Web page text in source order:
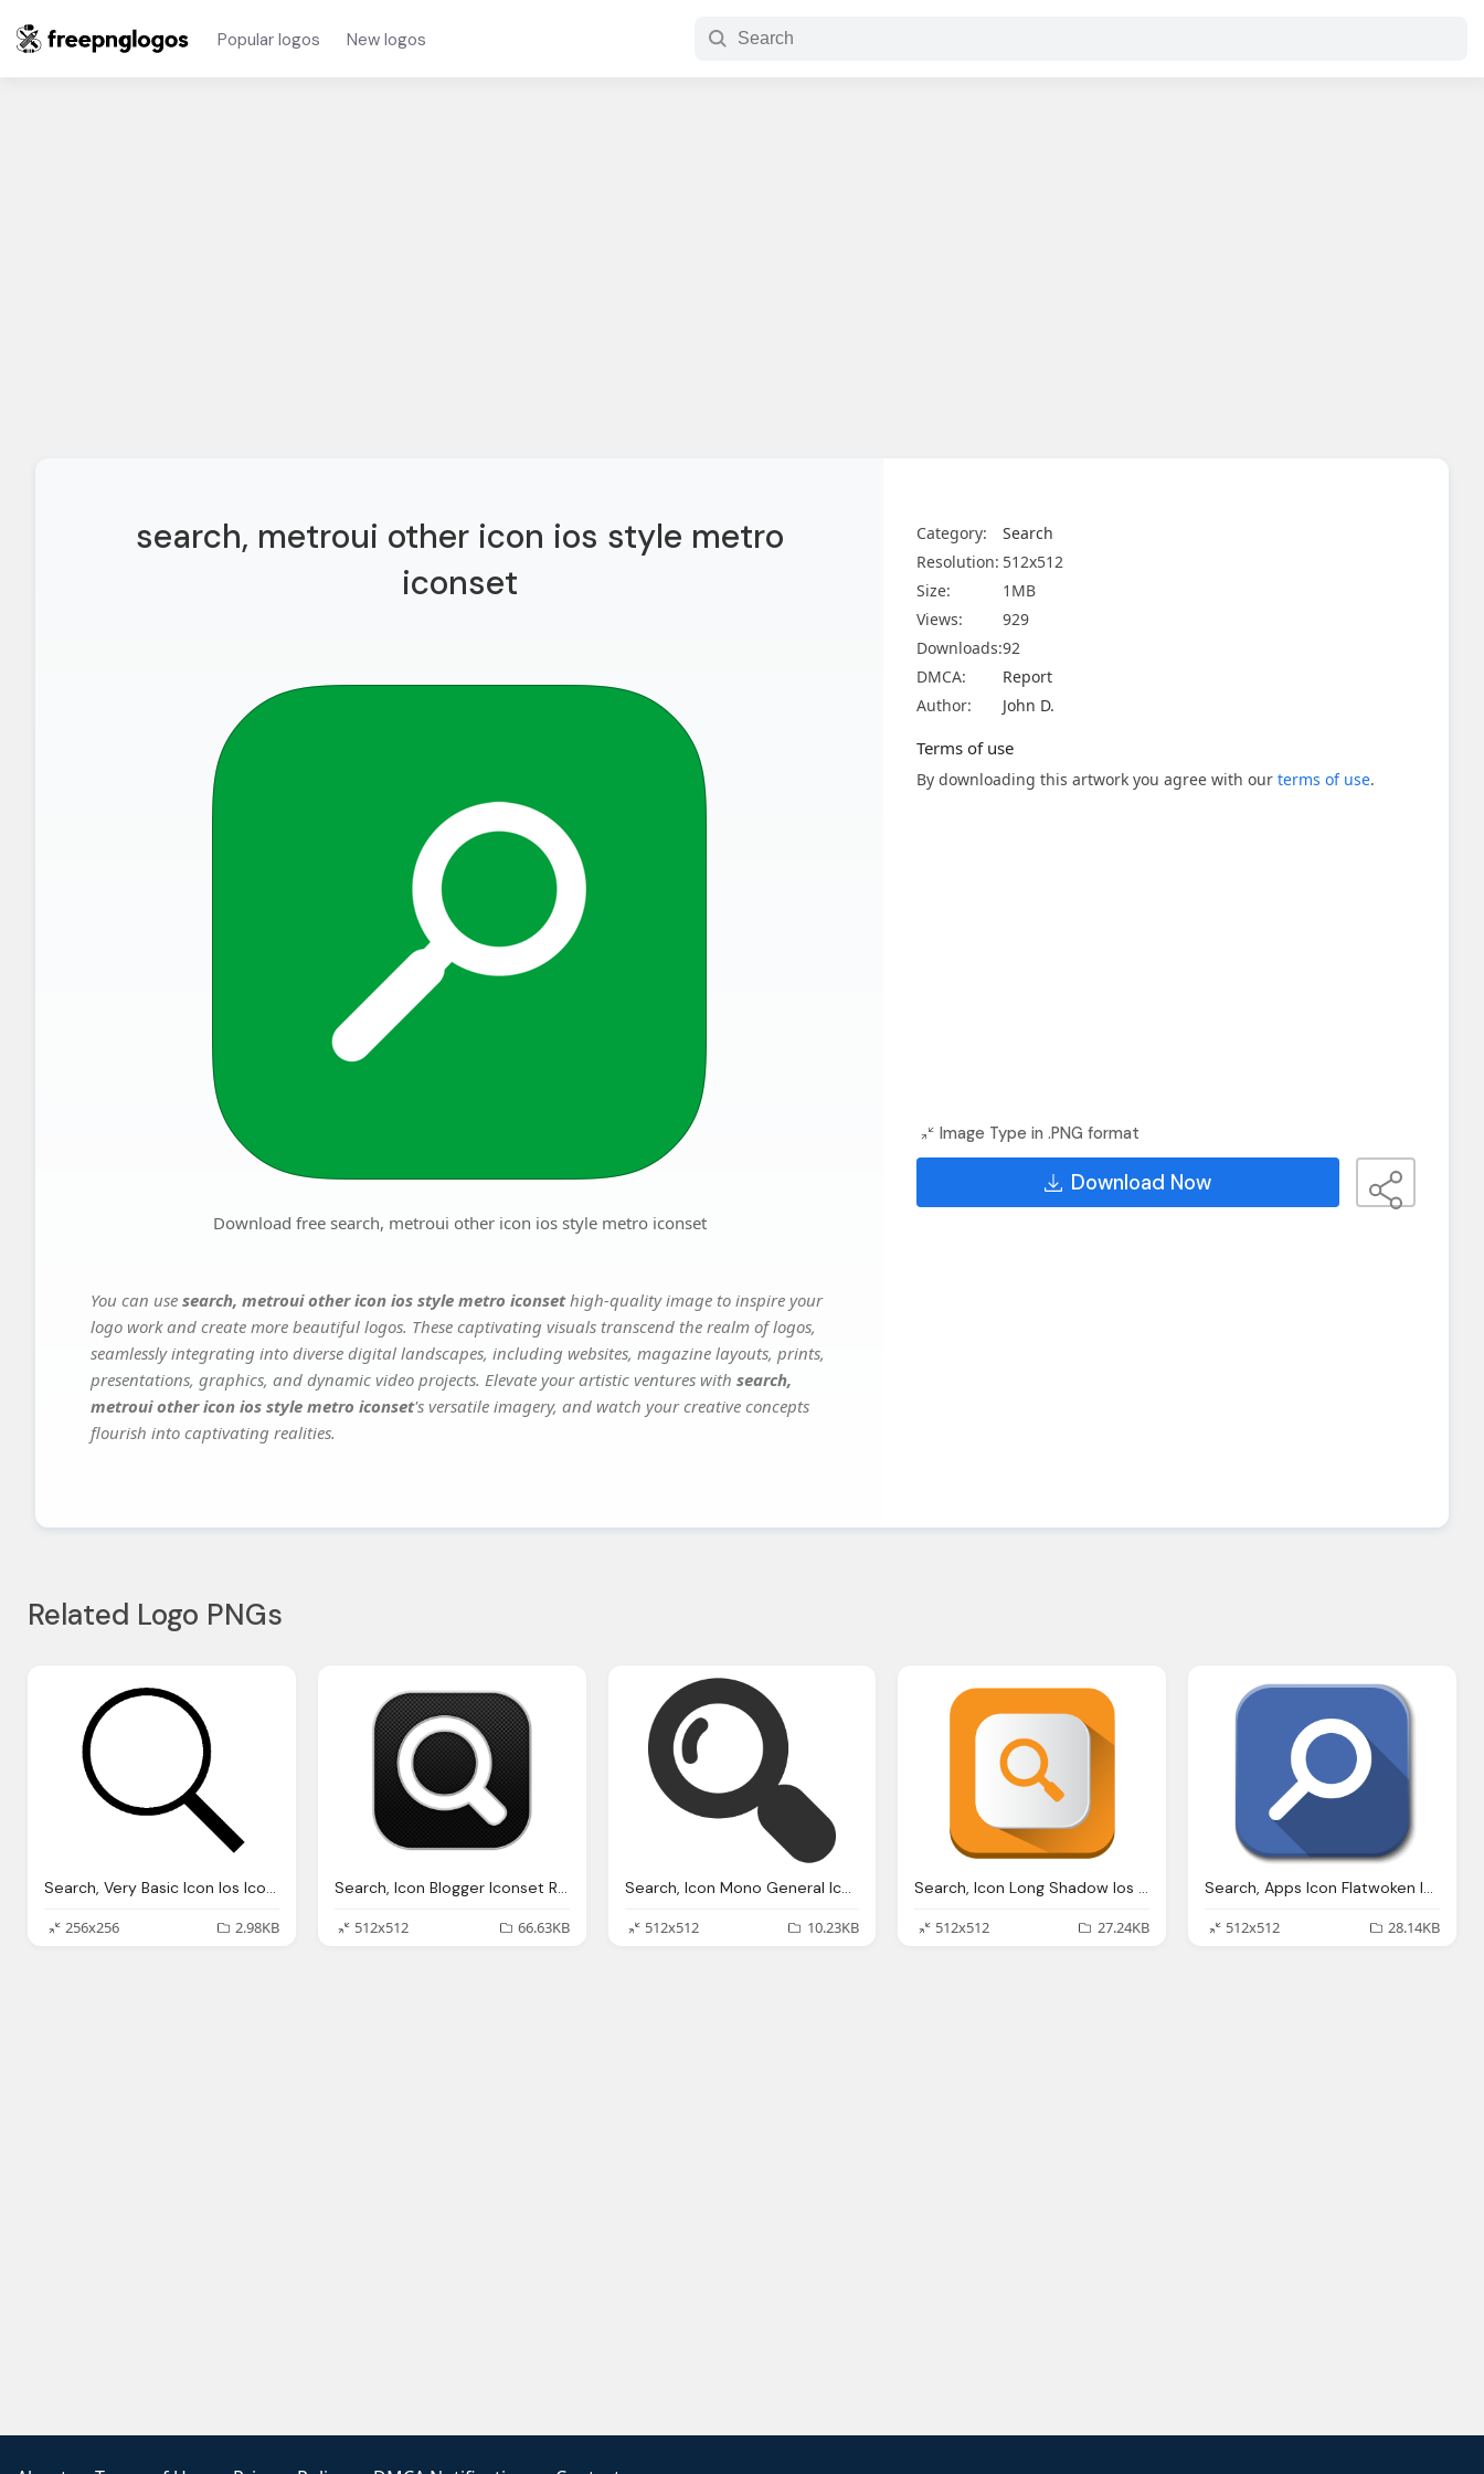
Popular logos New logos
search, metroui other icon ios style metro
iconset
Download free search, metroui other icon ios style metro iconset
You can use search, metroui other icon ios style metro iconsethigh-quality image to inspire your
logo work and create more beautiful logos. These captivating visuals transcend the realm of logos,
seamlessly integrating into diverse digital landscapes, including websites, magazine layouts, prints,
presentations, graphics, and dynamic video projects. Elevate your artistic ventures with search,
metroui other icon ios style metro iconset's versatile imagery, and watch your creative concepts
flourish into captivating realities.
Category:
Search
Resolution: 512x512
Size:
1MB
Views:
929
Downloads:92
DMCA:
Report
Author:
John D.
Terms of use
By downloading this artwork you agree with our terms of use.
Image Type in .PNG format
Download Now
Related Logo PNGs
Search, Very Basic Icon Ios Iconset Icons
256x256
2.98KB
Search, Icon Blogger Iconset Rafiqul Hassan
512x512
66.63KB
Search, Icon Mono General Iconset Custom Icon Design
512x512
10.23KB
Search, Icon Long Shadow Ios Iconset Pelfusion
512x512
27.24KB
Search, Apps Icon Flatwoken Iconset Alecive
512x512
28.14KB